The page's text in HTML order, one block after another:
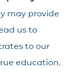
may provide
us to
to our
education.